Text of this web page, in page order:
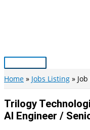
Main
Menu
Home Jobs Listing
Trilogy
AI Engineer /